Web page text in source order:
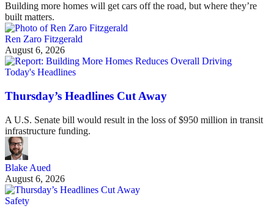
Building more homes will get cars off the road, but where they’re
built matters.
Ren Zaro Fitzgerald
August 6, 2026
Today's Headlines
Thursday’s Headlines Cut Away
A U.S. Senate bill would result in the loss of $950 million in transit
infrastructure funding.
Blake Aued
August 6, 2026
Safety